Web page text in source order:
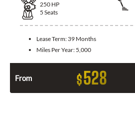
250 HP
5 Seats
Lease Term: 39 Months
Miles Per Year: 5,000
From $528